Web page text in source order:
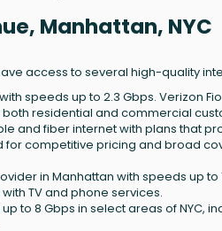
Manhattan, NYC
access to several high-quality
speeds up to 2.3 Gbps. Verizon
residential and commercial
and fiber internet with plans that
for competitive pricing and broad
in Manhattan with speeds up to
TV and phone services.
to 8 Gbps in select areas of NYC,